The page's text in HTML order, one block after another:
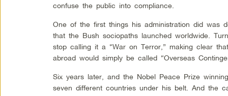
confuse the public into compliance.
One of the first things his administration did was
that the Bush sociopaths launched worldwide.
stop calling it a “War on Terror,” making clear
abroad would simply be called “Overseas
Six years later, and the Nobel Peace Prize
seven different countries under his belt. And the